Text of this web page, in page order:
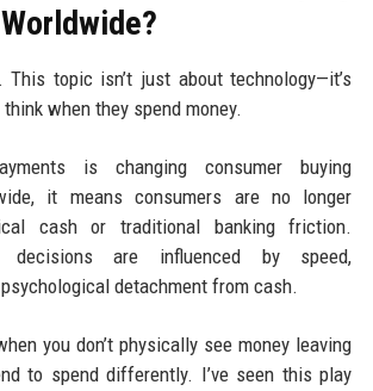
topic isn’t just about technology—it’s
when they spend money.
is changing consumer buying
it means consumers are no longer
cash or traditional banking friction.
decisions are influenced by speed,
detachment from cash.
you don’t physically see money leaving
to spend differently. I’ve seen this play